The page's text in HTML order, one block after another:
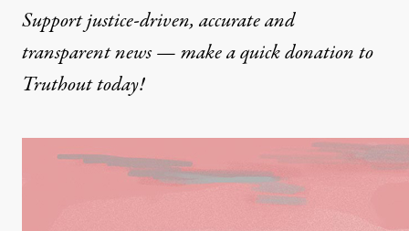
Support justice-driven, accurate and
transparent news — make aquick donationto
Truthout today!